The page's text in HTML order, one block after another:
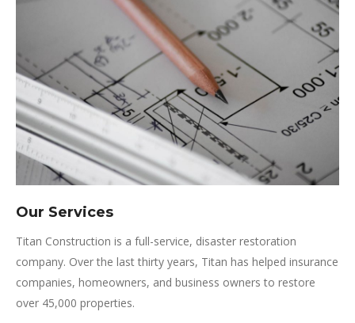
Our Services
Titan Construction is a full-service, disaster restoration
company. Over the last thirty years, Titan has helped insurance
companies, homeowners, and business owners to restore
over 45,000 properties.